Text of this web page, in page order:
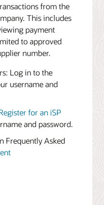
from the
This includes
payment
to approved
number.
Log in to the
username and
for an iSP
and password.
Frequently Asked